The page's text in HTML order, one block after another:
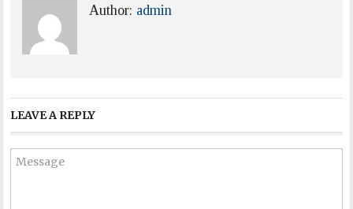
Author: admin
LEAVE A REPLY